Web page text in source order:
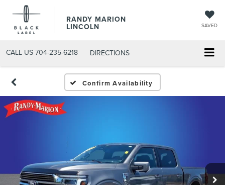
RANDY MARION
LINCOLN SAVED
CALL US 704-235-6218 DIRECTIONS
Confirm Availability